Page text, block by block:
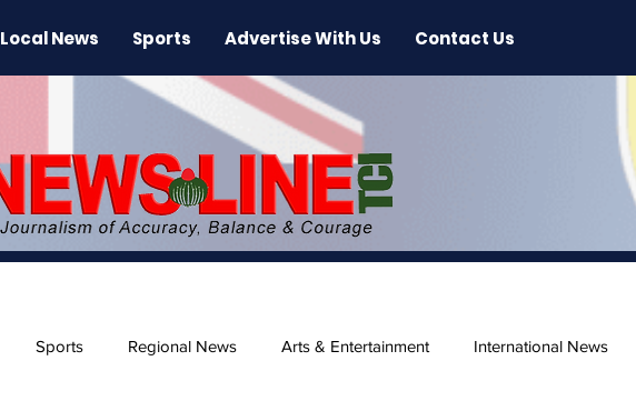
Local News Sports Advertise With Us Contact Us
Sports Regional News Arts & Entertainment International News